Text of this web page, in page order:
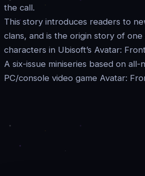
the call.
This story introduces readers to
clans, and is the origin story of
characters in Ubisoft’s Avatar:
A six-issue miniseries based on all-
PC/console video game Avatar: